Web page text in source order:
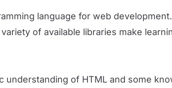
language for web
of available libraries make
understanding of HTML and some